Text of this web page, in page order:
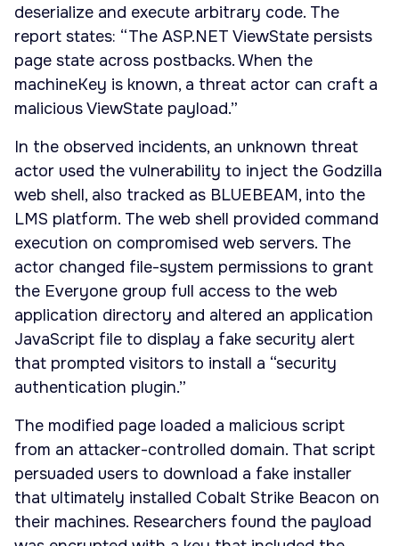
deserialize and execute arbitrary code. The
report states: “The ASP.NET ViewState persists
page state across postbacks. When the
machineKey is known, a threat actor can craft a
malicious ViewState payload.”
In the observed incidents, an unknown threat
actor used the vulnerability to inject the Godzilla
web shell, also tracked as BLUEBEAM, into the
LMS platform. The web shell provided command
execution on compromised web servers. The
actor changed file-system permissions to grant
the Everyone group full access to the web
application directory and altered an application
JavaScript file to display a fake security alert
that prompted visitors to install a “security
authentication plugin.”
The modified page loaded a malicious script
from an attacker-controlled domain. That script
persuaded users to download a fake installer
that ultimately installed Cobalt Strike Beacon on
their machines. Researchers found the payload